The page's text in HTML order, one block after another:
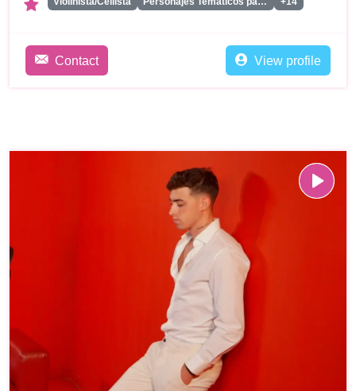
Contact View profile